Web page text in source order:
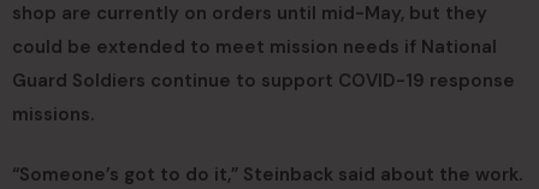
shop are currently on orders until mid-May, but they
could be extended to meet mission needs if National
Guard Soldiers continue to support COVID-19 response
missions.
“Someone’s got to do it,” Steinback said about the work.